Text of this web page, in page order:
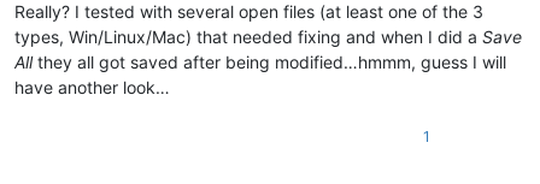
Really? I tested with several open files (at least one of the 3
types, Win/Linux/Mac) that needed fixing and when I did a Save
Allthey all got saved after being modified…hmmm, guess I will
have another look…
1